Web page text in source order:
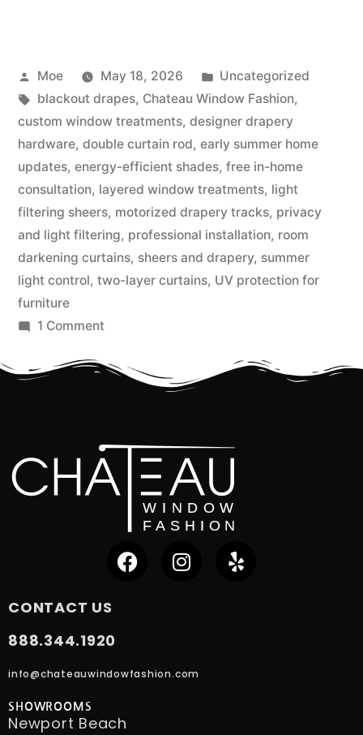
Moe May 18, 2026
Uncategorized
blackout drapes, Chateau Window Fashion,
custom window treatments, designer drapery
hardware, double curtain rod, early summer home
updates, energy-efficient shades, free in-home
consultation, layered window treatments, light
filtering sheers, motorized drapery tracks, privacy
and light filtering, professional installation, room
darkening curtains, sheers and drapery, summer
light control, two-layer curtains, UV protection for
furniture
1 Comment
CONTACT US
888.344.1920
info@chateauwindowfashion.com
SHOWROOMS
Newport Beach